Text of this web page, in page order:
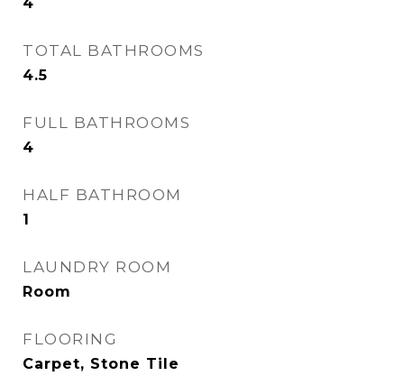
TOTAL BATHROOMS
4.5
FULL BATHROOMS
4
HALF BATHROOM
1
LAUNDRY ROOM
Room
FLOORING
Carpet, Stone Tile